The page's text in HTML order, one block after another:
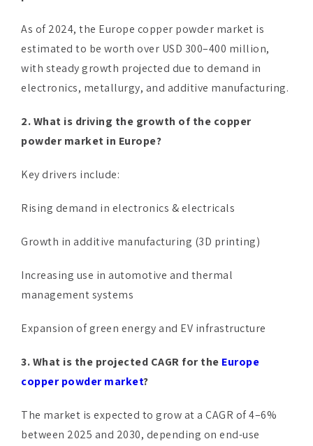
As of 2024, the Europe copper powder market is
estimated to be worth over USD 300–400 million,
with steady growth projected due to demand in
electronics, metallurgy, and additive manufacturing.
2. What is driving the growth of the copper
powder market in Europe?
Key drivers include:
Rising demand in electronics & electricals
Growth in additive manufacturing (3D printing)
Increasing use in automotive and thermal
management systems
Expansion of green energy and EV infrastructure
3. What is the projected CAGR for the Europe
copper powder market?
The market is expected to grow at a CAGR of 4–6%
between 2025 and 2030, depending on end-use